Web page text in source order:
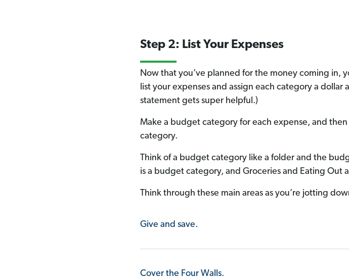
Step 2: List Your Expenses
Now that you’ve planned for the money coming in,
list your expenses and assign each category a
statement gets super helpful.)
Make a budget category for each expense, and
category.
Think of a budget category like a folder and the
is a budget category, and Groceries and Eating Out
Think through these main areas as you’re jotting
Give and save.
Cover the Four Walls.